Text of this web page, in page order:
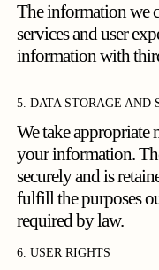
The information we
services and user
information with
5. DATA STORAGE AND
We take appropriate
your information.
securely and is
fulfill the purposes
required by law.
6. USER RIGHTS